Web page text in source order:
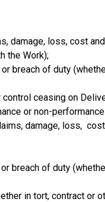
damage, loss, cost
the Work);
breach of duty
ceasing on
or non-
damage, loss,
breach of duty
in tort, contract or